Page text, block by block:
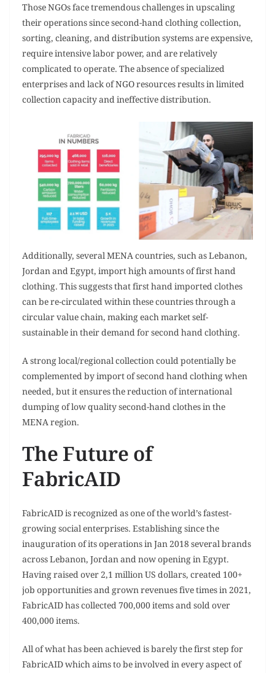
Those NGOs face tremendous challenges in upscaling
their operations since second-hand clothing collection,
sorting, cleaning, and distribution systems are expensive,
require intensive labor power, and are relatively
complicated to operate. The absence of specialized
enterprises and lack of NGO resources results in limited
collection capacity and ineffective distribution.
Additionally, several MENA countries, such as Lebanon,
Jordan and Egypt, import high amounts of first hand
clothing. This suggests that first hand imported clothes
can be re-circulated within these countries through a
circular value chain, making each market self-
sustainable in their demand for second hand clothing.
A strong local/regional collection could potentially be
complemented by import of second hand clothing when
needed, but it ensures the reduction of international
dumping of low quality second-hand clothes in the
MENA region.
The Future of
FabricAID
FabricAID is recognized as one of the world’s fastest-
growing social enterprises. Establishing since the
inauguration of its operations in Jan 2018 several brands
across Lebanon, Jordan and now opening in Egypt.
Having raised over 2,1 million US dollars, created 100+
job opportunities and grown revenues five times in 2021,
FabricAID has collected 700,000 items and sold over
400,000 items.
All of what has been achieved is barely the first step for
FabricAID which aims to be involved in every aspect of